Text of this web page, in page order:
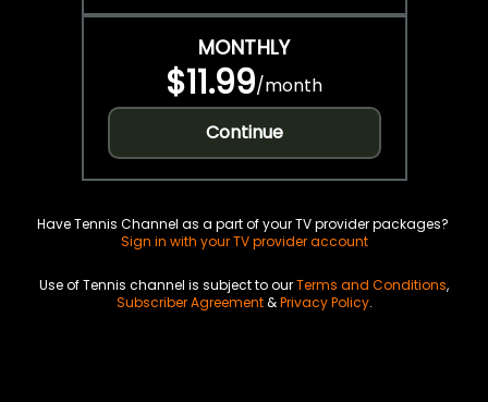
MONTHLY
$11.99/month
Continue
Have Tennis Channel as a part of your TV provider packages?
Sign in with your TV provider account
Use of Tennis channel is subject to ourTerms and Conditions,
Subscriber Agreement&Privacy Policy.